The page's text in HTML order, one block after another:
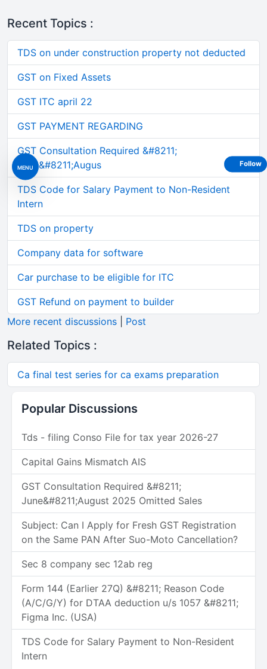
MENU
Recent Topics :
TDS on under construction property not deducted
GST on Fixed Assets
GST ITC april 22
GST PAYMENT REGARDING
GST Consultation Required &#8211;
June&#8211;Augus
TDS Code for Salary Payment to Non-Resident
Intern
TDS on property
Company data for software
Car purchase to be eligible for ITC
GST Refund on payment to builder
More recent discussions
Post
Related Topics :
Ca final test series for ca exams preparation
Popular Discussions
Tds - filing Conso File for tax year 2026-27
Capital Gains Mismatch AIS
GST Consultation Required &#8211;
June&#8211;August 2025 Omitted Sales
Subject: Can I Apply for Fresh GST Registration
on the Same PAN After Suo-Moto Cancellation?
Sec 8 company sec 12ab reg
Form 144 (Earlier 27Q) &#8211; Reason Code
(A/C/G/Y) for DTAA deduction u/s 1057 &#8211;
Figma Inc. (USA)
TDS Code for Salary Payment to Non-Resident
Intern
Follow